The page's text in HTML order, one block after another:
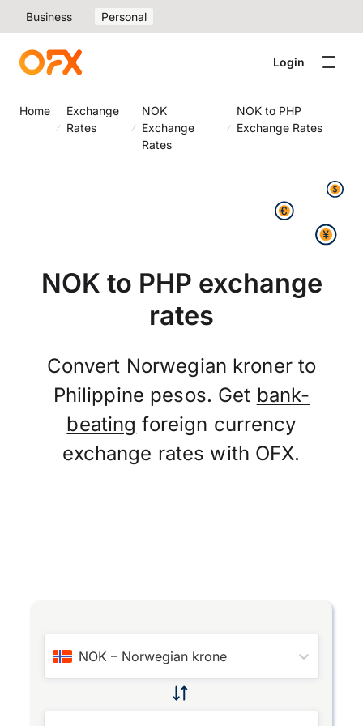
Business Personal
Login
Home
Exchange
Rates
NOK
Exchange
Rates
NOK to PHP
Exchange Rates
NOK to PHP exchange
rates
Convert Norwegian kroner to
Philippine pesos. Get bank-
beating foreign currency
exchange rates with OFX.
NOK – Norwegian krone